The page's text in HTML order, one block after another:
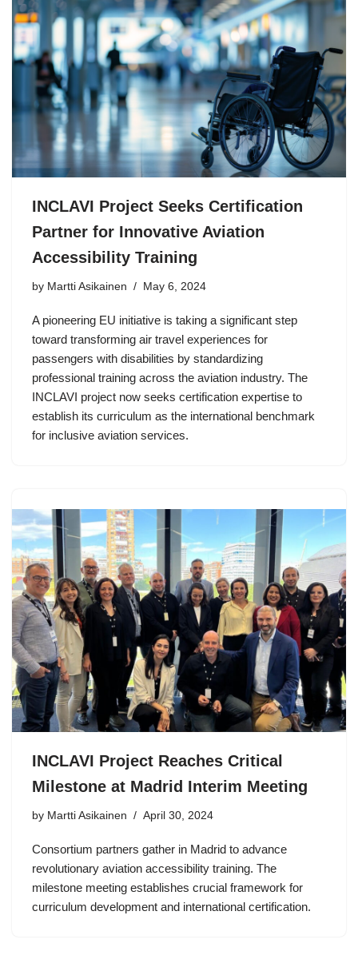
INCLAVI Project Seeks Certification
Partner for Innovative Aviation
Accessibility Training
by Martti Asikainen May 6, 2024
A pioneering EU initiative is taking a significant step
toward transforming air travel experiences for
passengers with disabilities by standardizing
professional training across the aviation industry. The
INCLAVI project now seeks certification expertise to
establish its curriculum as the international benchmark
for inclusive aviation services.
INCLAVI Project Reaches Critical
Milestone at Madrid Interim Meeting
by Martti Asikainen April 30, 2024
Consortium partners gather in Madrid to advance
revolutionary aviation accessibility training. The
milestone meeting establishes crucial framework for
curriculum development and international certification.